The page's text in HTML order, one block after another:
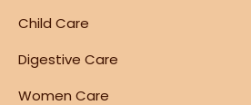
Child Care
Digestive Care
Women Care